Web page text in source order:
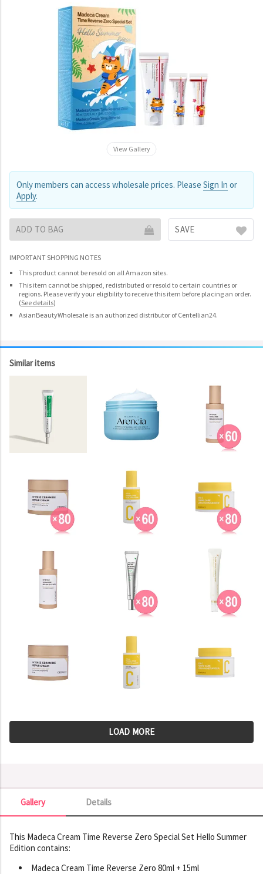
View Gallery
Only members can access wholesale prices. Please Sign In or
Apply.
ADD TO BAG SAVE
IMPORTANT SHOPPING NOTES
This product cannot be resold on all Amazon sites.
This item cannot be shipped, redistributed or resold to certain countries or
regions. Please verify your eligibility to receive this item before placing an order.
(See details)
AsianBeautyWholesale is an authorized distributor of Centellian24.
Similar items
LOAD MORE
Details
Gallery
Gallery
This Madeca Cream Time Reverse Zero Special Set Hello Summer
Edition contains:
Madeca Cream Time Reverse Zero 80ml + 15ml